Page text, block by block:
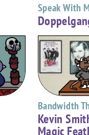
Speak With
Bandwidth
Kevin
Magic